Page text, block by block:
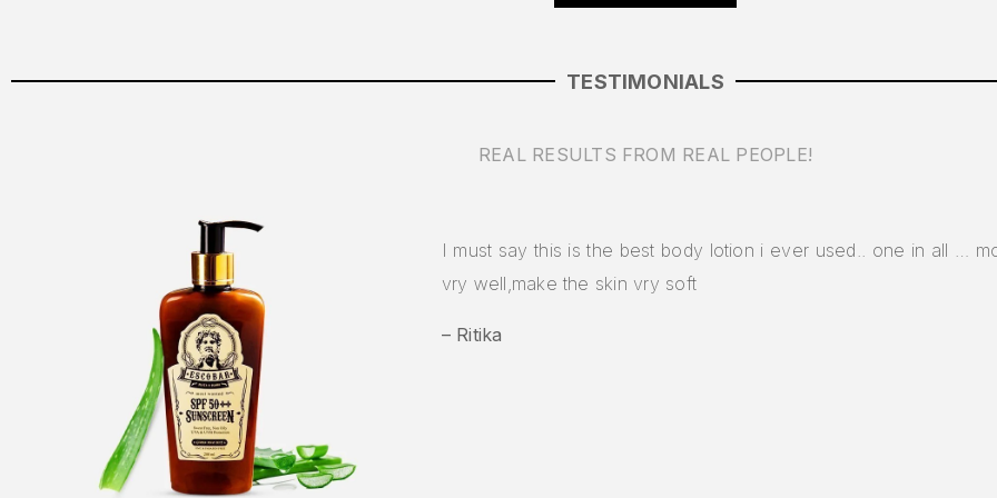
TESTIMONIALS
REAL RESULTS FROM REAL PEOPLE!
I must say this is the best body lotion i ever used.. one in all …
vry well,make the skin vry soft
– Ritika